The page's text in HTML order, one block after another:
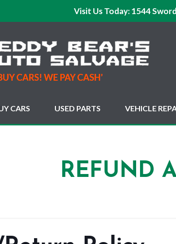
Visit Us Today:1544
CARS USED PARTS VEHICLE
REFUND